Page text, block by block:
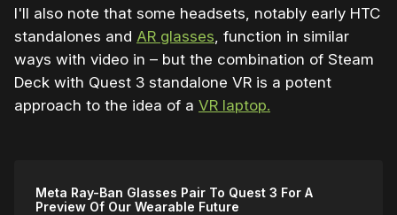
I'll also note that some headsets, notably early HTC
standalones and AR glasses , function in similar
ways with video in – but the combination of Steam
Deck with Quest 3 standalone VR is a potent
approach to the idea of a VR laptop.
Meta Ray-Ban Glasses Pair To Quest 3 For A
Preview Of Our Wearable Future